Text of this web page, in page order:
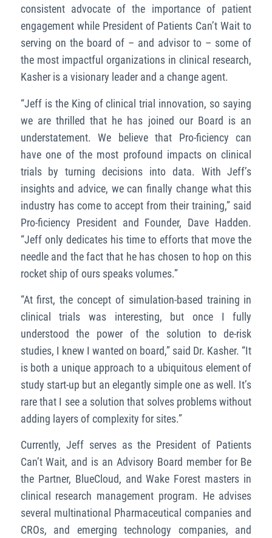
consistent advocate of the importance of patient
engagement while President of Patients Can’t Wait to
serving on the board of – and advisor to – some of
the most impactful organizations in clinical research,
Kasher is a visionary leader and a change agent.
“Jeff is the King of clinical trial innovation, so saying
we are thrilled that he has joined our Board is an
understatement. We believe that Pro-ficiency can
have one of the most profound impacts on clinical
trials by turning decisions into data. With Jeff’s
insights and advice, we can finally change what this
industry has come to accept from their training,” said
Pro-ficiency President and Founder, Dave Hadden.
“Jeff only dedicates his time to efforts that move the
needle and the fact that he has chosen to hop on this
rocket ship of ours speaks volumes.”
“At first, the concept of simulation-based training in
clinical trials was interesting, but once I fully
understood the power of the solution to de-risk
studies, I knew I wanted on board,” said Dr. Kasher. “It
is both a unique approach to a ubiquitous element of
study start-up but an elegantly simple one as well. It’s
rare that I see a solution that solves problems without
adding layers of complexity for sites.”
Currently, Jeff serves as the President of Patients
Can’t Wait, and is an Advisory Board member for Be
the Partner, BlueCloud, and Wake Forest masters in
clinical research management program. He advises
several multinational Pharmaceutical companies and
CROs, and emerging technology companies, and